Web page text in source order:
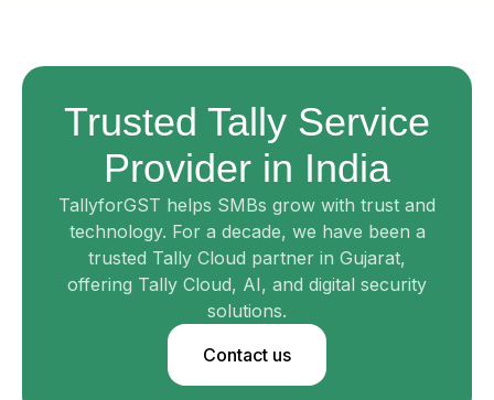
Trusted Tally Service
Provider in India
TallyforGST helps SMBs grow with trust and
technology. For a decade, we have been a
trusted Tally Cloud partner in Gujarat,
offering Tally Cloud, AI, and digital security
solutions.
Contact us